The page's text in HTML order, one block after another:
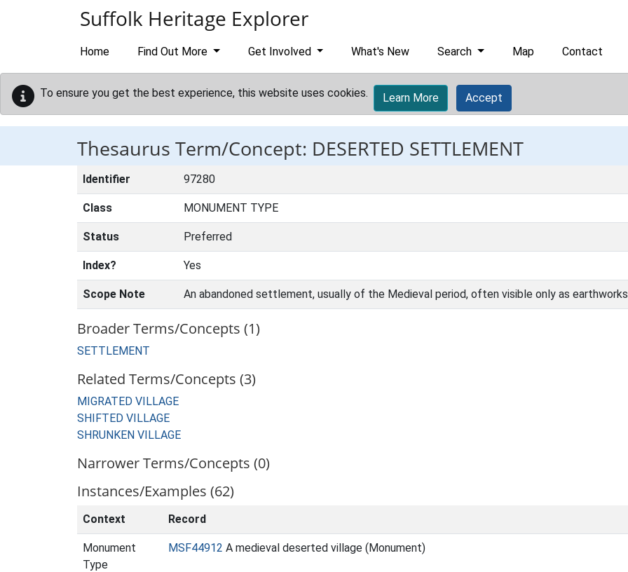
Suffolk Heritage Explorer
Home Find Out More Get Involved What's New Search Map Contact
To ensure you get the best experience, this website uses cookies. Learn More Accept
Thesaurus Term/Concept: DESERTED SETTLEMENT
Identifier 97280
Class MONUMENT TYPE
Status Preferred
Index? Yes
Scope Note An abandoned settlement, usually of the Medieval period, often visible only as
Broader Terms/Concepts (1)
SETTLEMENT
Related Terms/Concepts (3)
MIGRATED VILLAGE
SHIFTED VILLAGE
SHRUNKEN VILLAGE
Narrower Terms/Concepts (0)
Instances/Examples (62)
Context Record
Monument
Type
MSF44912 A medieval deserted village (Monument)